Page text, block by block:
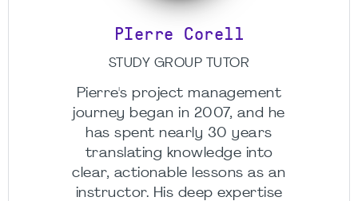
PIerre Corell
STUDY GROUP TUTOR
Pierre's project management
journey began in 2007, and he
has spent nearly 30 years
translating knowledge into
clear, actionable lessons as an
instructor. His deep expertise